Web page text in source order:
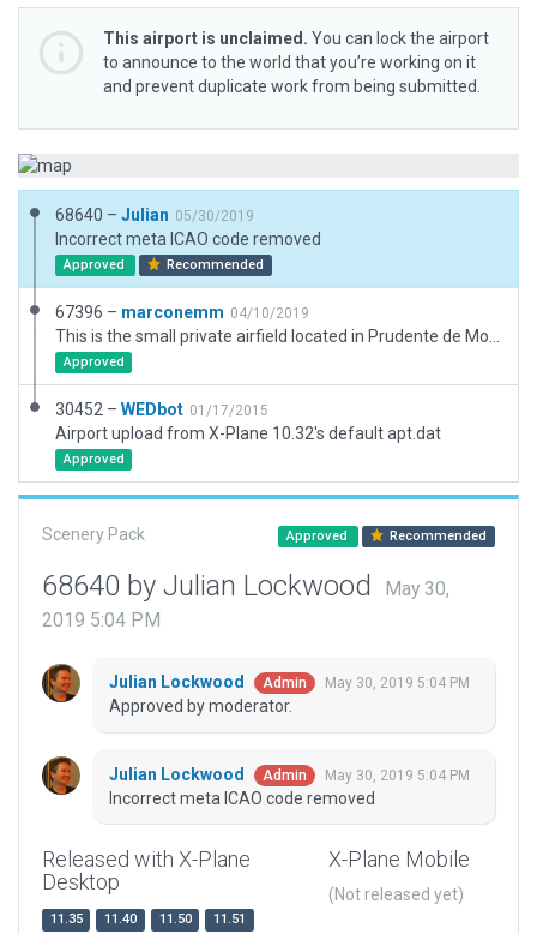
This airport is unclaimed. You can lock the airport
to announce to the world that you’re working on it
and prevent duplicate work from being submitted.
68640 – Julian 05/30/2019
Incorrect meta ICAO code removed
Approved Recommended
67396 – marconemm 04/10/2019
Approved
30452 – WEDbot 01/17/2015
Airport upload from X-Plane 10.32's default apt.dat
Approved
Scenery Pack Approved Recommended
68640 by Julian Lockwood
May 30,
2019 5:04 PM
Julian Lockwood Admin May 30, 2019 5:04 PM
Approved by moderator.
Julian Lockwood Admin May 30, 2019 5:04 PM
Incorrect meta ICAO code removed
Released with X-Plane
Desktop
11.35 11.40 11.50
11.51
X-Plane Mobile
(Not released yet)